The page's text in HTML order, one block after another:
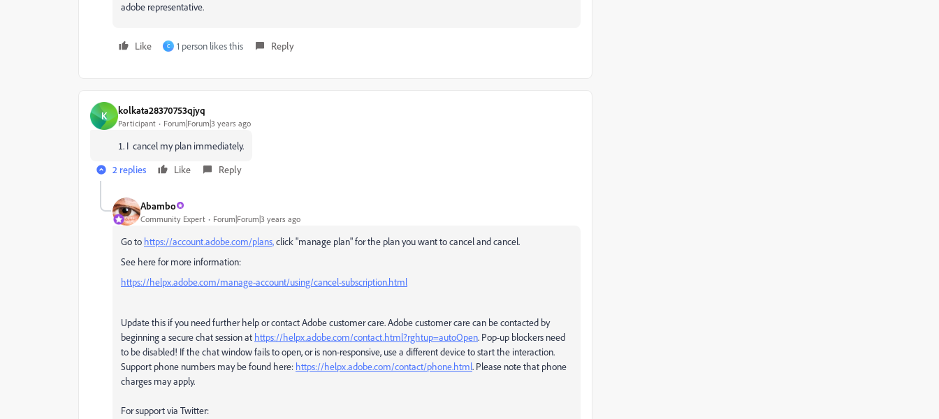
adobe representative.
Like C 1 person likes this Reply
K kolkata28370753qjyq
Participant Forum|Forum|3 years ago
I cancel my plan immediately.
2 replies
Like Reply
Abambo
Community Expert Forum|Forum|3 years ago
Go to https://account.adobe.com/plans,click "manage plan" for the plan you want to cancel and cancel.
See here for more information:
https://helpx.adobe.com/manage-account/using/cancel-subscription.html
Update this if you need further help or contact Adobe customer care. Adobe customer care can be contacted by
beginning a secure chat session at https://helpx.adobe.com/contact.html?rghtup=autoOpen. Pop-up blockers need
to be disabled! If the chat window fails to open, or is non-responsive, use a different device to start the interaction.
Support phone numbers may be found here: https://helpx.adobe.com/contact/phone.html. Please note that phone
charges may apply.
For support via Twitter: